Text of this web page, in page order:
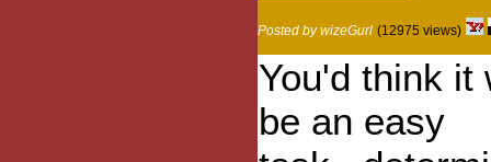
Posted by wizeGurl (12975 views)
You'd think it
be an easy